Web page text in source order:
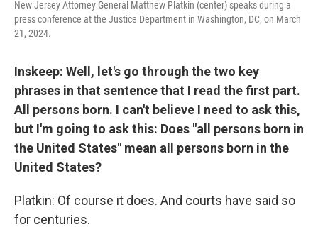
New Jersey Attorney General Matthew Platkin (center) speaks during a
press conference at the Justice Department in Washington, DC, on March
21, 2024.
Inskeep: Well, let's go through the two key
phrases in that sentence that I read the first part.
All persons born. I can't believe I need to ask this,
but I'm going to ask this: Does "all persons born in
the United States" mean all persons born in the
United States?
Platkin: Of course it does. And courts have said so
for centuries.